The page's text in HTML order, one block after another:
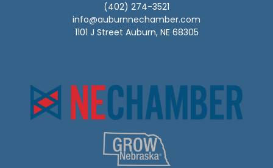
(402) 274-3521
info@auburnnechamber.com
1101 J Street Auburn, NE 68305